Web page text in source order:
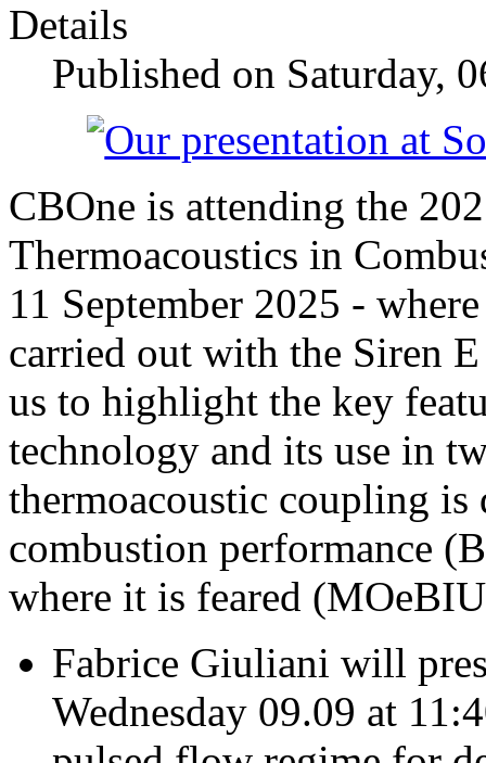
Details
Published on Saturday,
CBOne is attending the
Thermoacoustics in
11 September 2025 -
carried out with the Siren
us to highlight the key
technology and its use in
thermoacoustic coupling is
combustion performance
where it is feared
Fabrice Giuliani will
Wednesday 09.09 at